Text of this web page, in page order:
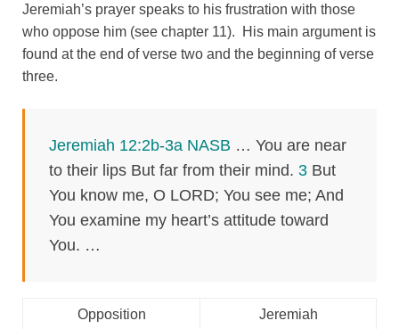
Jeremiah’s prayer speaks to his frustration with those
who oppose him (see chapter 11). His main argument is
found at the end of verse two and the beginning of verse
three.
Jeremiah 12:2b-3a NASB … You are near
to their lips But far from their mind. 3 But
You know me, O LORD; You see me; And
You examine my heart’s attitude toward
You. …
Opposition Jeremiah